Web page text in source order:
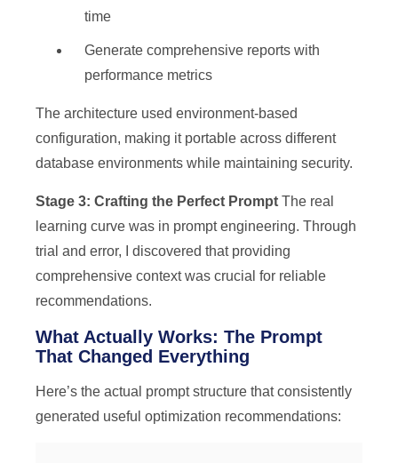
time
Generate comprehensive reports with
performance metrics
The architecture used environment-based
configuration, making it portable across different
database environments while maintaining security.
Stage 3: Crafting the Perfect Prompt The real
learning curve was in prompt engineering. Through
trial and error, I discovered that providing
comprehensive context was crucial for reliable
recommendations.
What Actually Works: The Prompt
That Changed Everything
Here’s the actual prompt structure that consistently
generated useful optimization recommendations: